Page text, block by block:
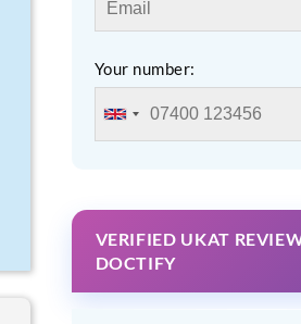
Your number:
VERIFIED UKAT
DOCTIFY